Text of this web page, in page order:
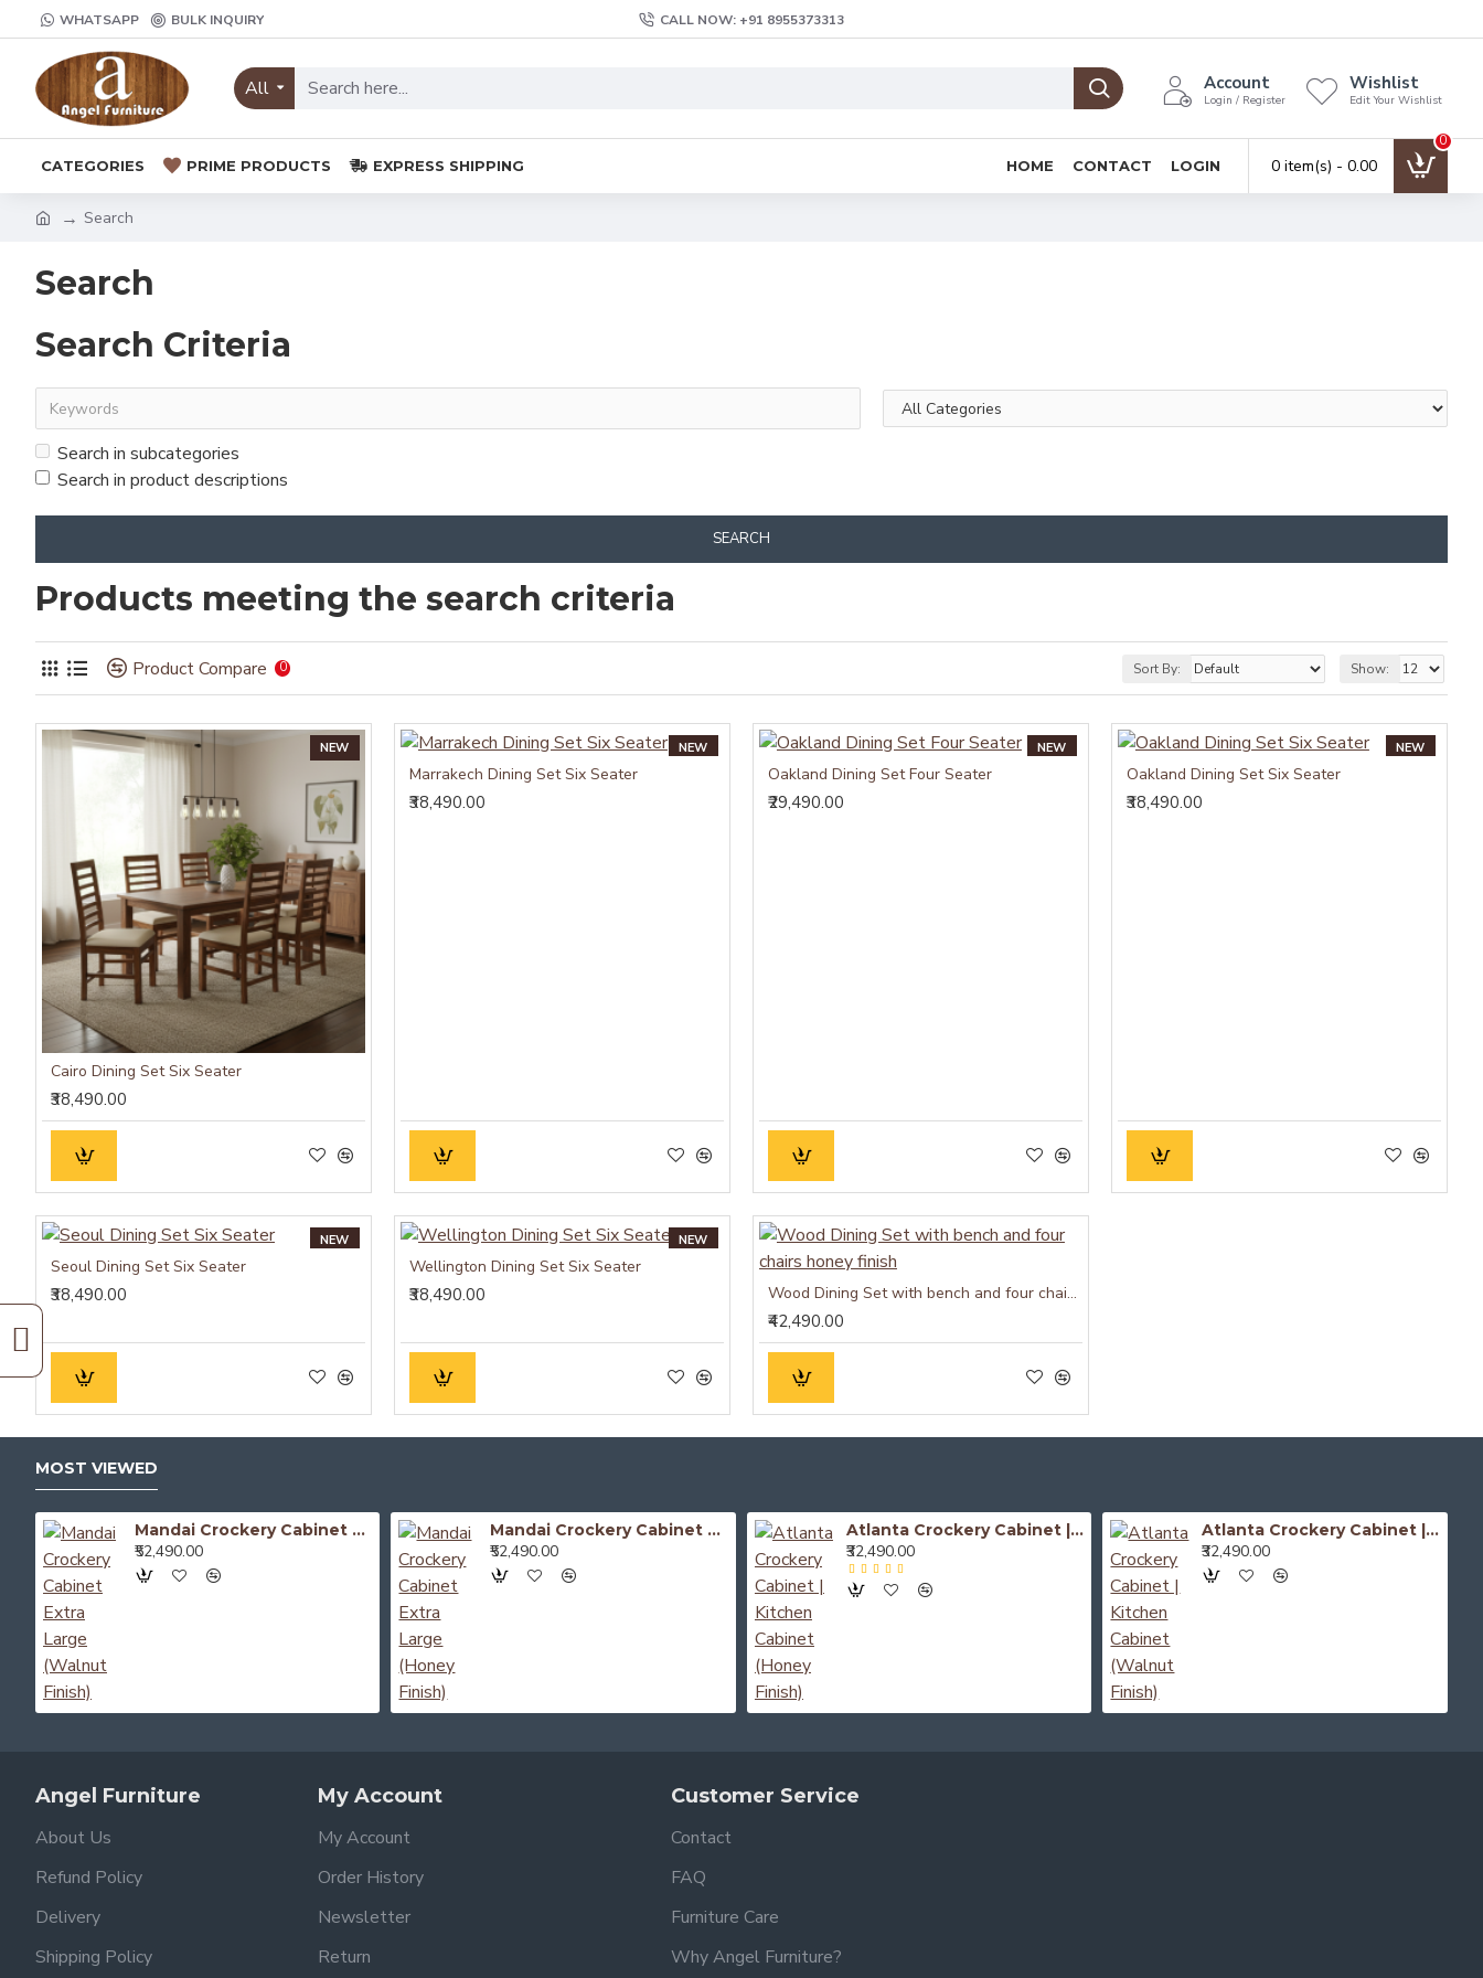
WHATSAPP BULK INQUIRY CALL NOW: +91 8955373313
All Account
Login / Register
Wishlist
Edit Your Wishlist
CATEGORIES PRIME PRODUCTS EXPRESS SHIPPING HOME CONTACT LOGIN 0 item(s) - ₹0.00
0
Search
Search
Search Criteria
Search in subcategories
Search in product descriptions
SEARCH
Products meeting the search criteria
Product Compare 0 Sort By: Show:
NEW
Cairo Dining Set Six Seater
₹38,490.00
NEW
Marrakech Dining Set Six Seater
₹38,490.00
NEW
Oakland Dining Set Four Seater
₹29,490.00
NEW
Oakland Dining Set Six Seater
₹38,490.00
NEW
Seoul Dining Set Six Seater
₹38,490.00
NEW
Wellington Dining Set Six Seater
₹38,490.00 Wood Dining Set with bench and four chairs honey finish
₹42,490.00
MOST VIEWED
Mandai Crockery Cabinet Extra Large (Walnut Finish)
₹52,490.00
Mandai Crockery Cabinet Extra Large (Honey Finish)
₹52,490.00
Atlanta Crockery Cabinet | Kitchen Cabinet (Honey Finish)
₹32,490.00
Atlanta Crockery Cabinet | Kitchen Cabinet (Walnut Finish)
₹32,490.00
Angel Furniture
About Us
Refund Policy
Delivery
Shipping Policy
My Account
My Account
Order History
Newsletter
Return
Customer Service
Contact
FAQ
Furniture Care
Why Angel Furniture?